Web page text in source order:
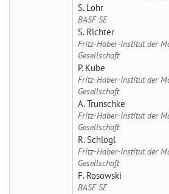
S. Lohr
BASF SE
S. Richter
Fritz-Haber-Institut der
Gesellschaft
P. Kube
Fritz-Haber-Institut der
Gesellschaft
A. Trunschke
Fritz-Haber-Institut der
Gesellschaft
R. Schlögl
Fritz-Haber-Institut der
Gesellschaft
F. Rosowski
BASF SE